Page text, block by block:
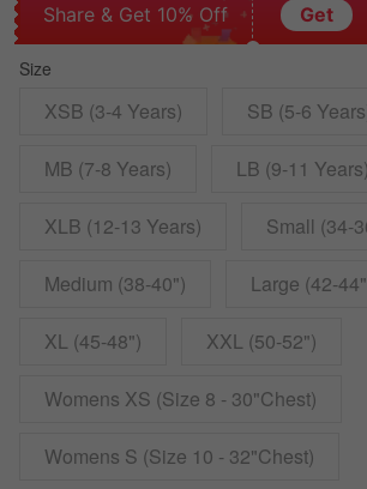
Share & Get 10% Off Get
Size
XSB (3-4 Years) SB (5-6
MB (7-8 Years) LB (9-11 Years)
XLB (12-13 Years) Small (34-
Medium (38-40") Large (42-
XL (45-48") XXL (50-52")
Womens XS (Size 8 - 30"Chest)
Womens S (Size 10 - 32"Chest)